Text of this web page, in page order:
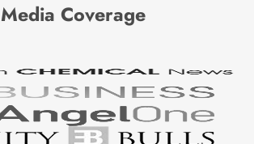
Media Coverage